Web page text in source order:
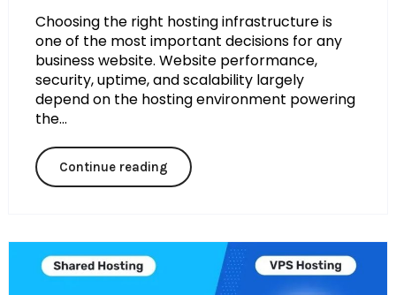
Choosing the right hosting infrastructure is
one of the most important decisions for any
business website. Website performance,
security, uptime, and scalability largely
depend on the hosting environment powering
the...
Continue reading